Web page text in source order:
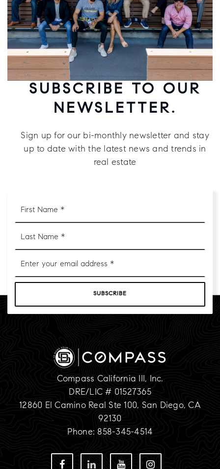
SUBSCRIBE TO OUR
NEWSLETTER.
Sign up for our bi-monthly newsletter and stay
up to date with the latest news and trends in
real estate
*
*
*
SUBSCRIBE
Compass California III, Inc.
DRE/LIC # 01527365
12860 El Camino Real Ste 100, San Diego, CA
92130
Phone: 858-345-4514